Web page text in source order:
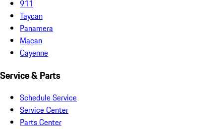
911
Taycan
Panamera
Macan
Cayenne
Service & Parts
Schedule Service
Service Center
Parts Center